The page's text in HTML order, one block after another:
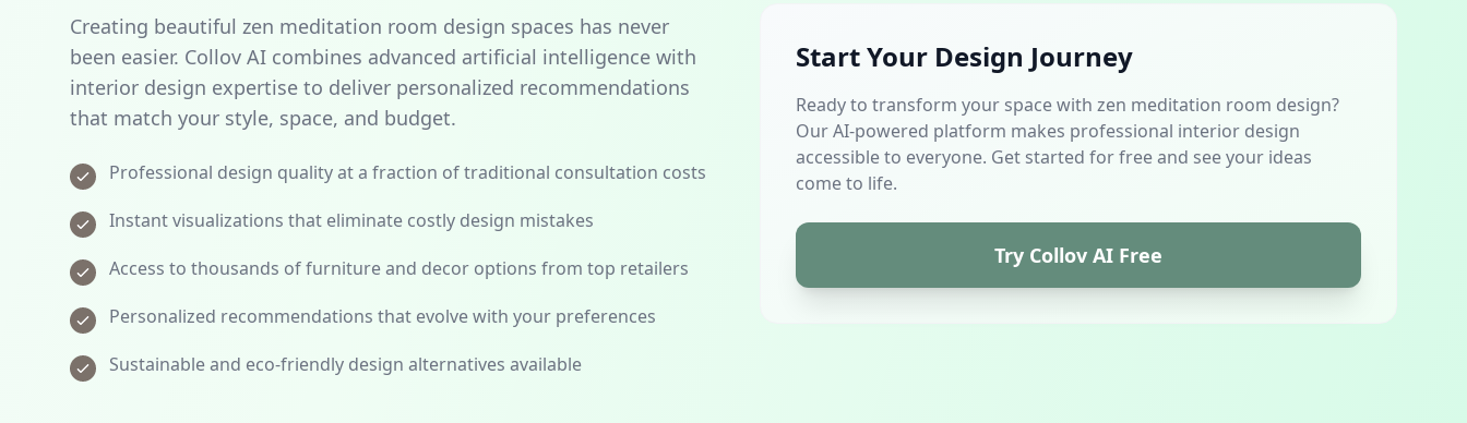
Creating beautiful zen meditation room design spaces has never
been easier. Collov AI combines advanced artificial intelligence with
interior design expertise to deliver personalized recommendations
that match your style, space, and budget.
Professional design quality at a fraction of traditional consultation costs
Instant visualizations that eliminate costly design mistakes
Access to thousands of furniture and decor options from top retailers
Personalized recommendations that evolve with your preferences
Sustainable and eco-friendly design alternatives available
Start Your Design Journey
Ready to transform your space with zen meditation room design?
Our AI-powered platform makes professional interior design
accessible to everyone. Get started for free and see your ideas
come to life.
Try Collov AI Free